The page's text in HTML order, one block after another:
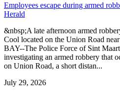
Employees escape during armed
Herald
&nbsp;A late afternoon armed
Cool located on the Union Road
BAY--The Police Force of Sint
investigating an armed robbery that
on Union Road, a short distan...
July 29, 2026